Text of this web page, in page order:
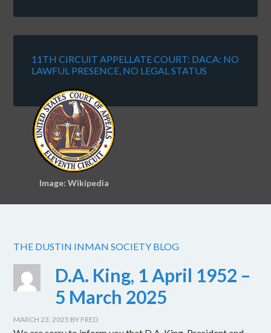
11TH CIRCUIT APPELLATE COURT: DACA: NO
LAWFUL PRESENCE, NO LEGAL STATUS
Image: Wikipedia
THE DUSTIN INMAN SOCIETY BLOG
D.A. King, 1 April 1952 –
5 March 2025
MARCH 23, 2025 BY FRED